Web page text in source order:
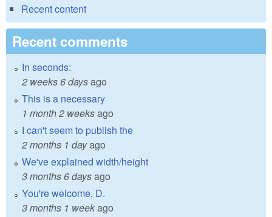
Recent content
Recent comments
In seconds:
2 weeks 6 daysago
This is a necessary
1 month 2 weeksago
I can't seem to publish the
2 months 1 dayago
We've explained width/height
3 months 6 daysago
You're welcome, D.
3 months 1 weekago